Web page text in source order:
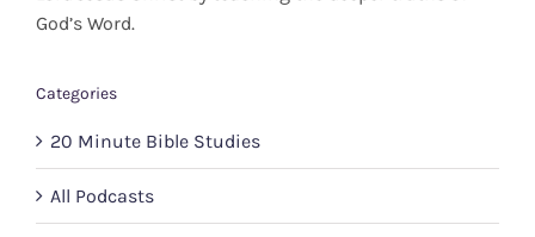
God’s Word.
Categories
20 Minute Bible Studies
All Podcasts